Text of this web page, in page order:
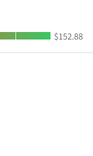
Michigan.
High:
$152.88